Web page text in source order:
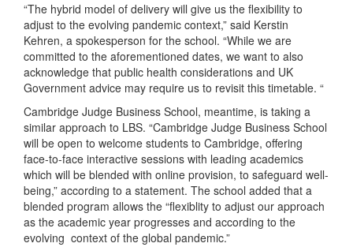
“The hybrid model of delivery will give us the flexibility to
adjust to the evolving pandemic context,” said Kerstin
Kehren, a spokesperson for the school. “While we are
committed to the aforementioned dates, we want to also
acknowledge that public health considerations and UK
Government advice may require us to revisit this timetable. “
Cambridge Judge Business School, meantime, is taking a
similar approach to LBS. “Cambridge Judge Business School
will be open to welcome students to Cambridge, offering
face-to-face interactive sessions with leading academics
which will be blended with online provision, to safeguard well-
being,” according to a statement. The school added that a
blended program allows the “flexiblity to adjust our approach
as the academic year progresses and according to the
evolving context of the global pandemic.”